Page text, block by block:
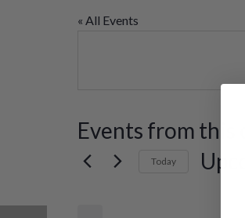
« All Events
Events from this
Today